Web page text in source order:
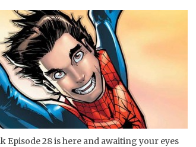
Episode 28 is here and awaiting your eyes